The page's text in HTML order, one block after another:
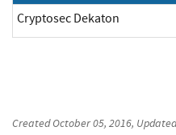
Cryptosec Dekaton
CreatedOctober 05, 2016,